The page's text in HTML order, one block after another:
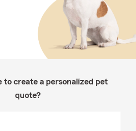
to create a personalized pet
quote?